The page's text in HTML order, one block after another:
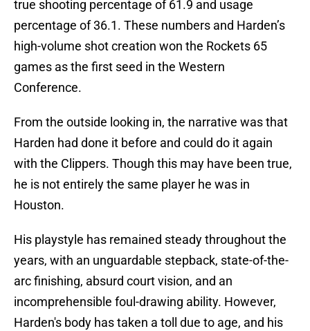
true shooting percentage of 61.9 and usage
percentage of 36.1. These numbers and Harden’s
high-volume shot creation won the Rockets 65
games as the first seed in the Western
Conference.
From the outside looking in, the narrative was that
Harden had done it before and could do it again
with the Clippers. Though this may have been true,
he is not entirely the same player he was in
Houston.
His playstyle has remained steady throughout the
years, with an unguardable stepback, state-of-the-
arc finishing, absurd court vision, and an
incomprehensible foul-drawing ability. However,
Harden's body has taken a toll due to age, and his